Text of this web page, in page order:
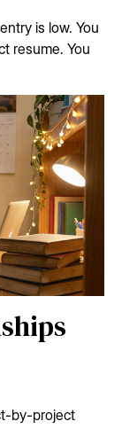
is low. You
resume. You
by-project